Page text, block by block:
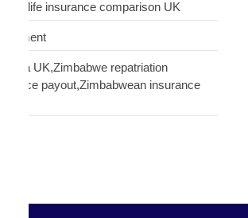
life insurance comparison UK
UK,Zimbabwe repatriation
payout,Zimbabwean insurance